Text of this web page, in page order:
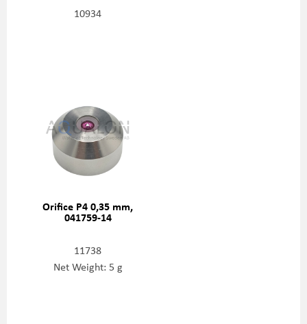
10934
Orifice P4 0,35 mm,
041759-14
11738
Net Weight: 5 g